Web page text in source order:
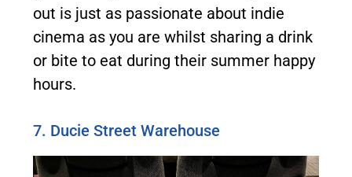
out is just as passionate about indie
cinema as you are whilst sharing a drink
or bite to eat during their summer happy
hours.
7. Ducie Street Warehouse